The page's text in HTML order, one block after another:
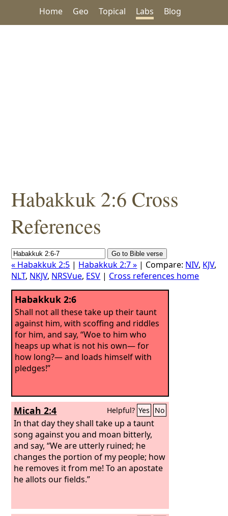
Home Geo Topical Labs Blog
Habakkuk 2:6 Cross
References
« Habakkuk 2:5 | Habakkuk 2:7 » | Compare: NIV, KJV,
NLT, NKJV, NRSVue, ESV | Cross references home
Habakkuk 2:6
Shall not all these take up their taunt
against him, with scoffing and riddles
for him, and say, “Woe to him who
heaps up what is not his own— for
how long?— and loads himself with
pledges!”
Micah 2:4 Helpful? Yes No
In that day they shall take up a taunt
song against you and moan bitterly,
and say, “We are utterly ruined; he
changes the portion of my people; how
he removes it from me! To an apostate
he allots our fields.”